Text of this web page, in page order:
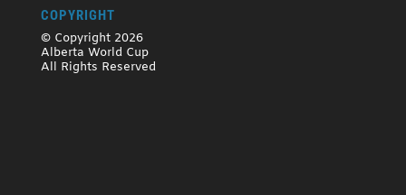
COPYRIGHT
© Copyright 2026
Alberta World Cup
All Rights Reserved